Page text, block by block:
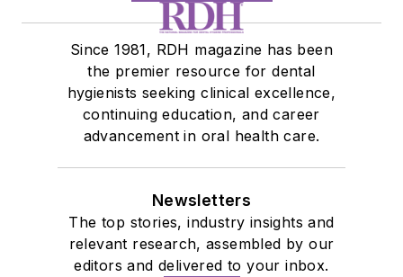
Since 1981, RDH magazine has been
the premier resource for dental
hygienists seeking clinical excellence,
continuing education, and career
advancement in oral health care.
Newsletters
The top stories, industry insights and
relevant research, assembled by our
editors and delivered to your inbox.